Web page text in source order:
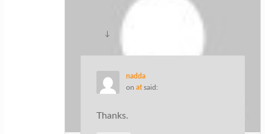
↓
nadda
on atsaid:
Thanks.